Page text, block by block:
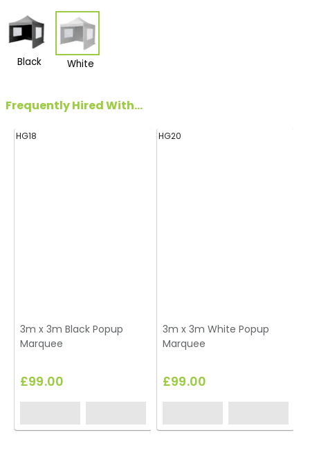
Black White
Frequently Hired With...
HG18
3m x 3m Black Popup
Marquee
£99.00
HG20
3m x 3m White Popup
Marquee
£99.00